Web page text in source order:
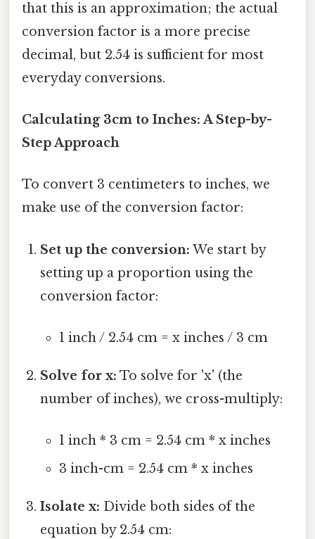
that this is an approximation; the actual
conversion factor is a more precise
decimal, but 2.54 is sufficient for most
everyday conversions.
Calculating 3cm to Inches: A Step-by-
Step Approach
To convert 3 centimeters to inches, we
make use of the conversion factor:
Set up the conversion: We start by
setting up a proportion using the
conversion factor:
1 inch / 2.54 cm = x inches / 3 cm
Solve for x: To solve for 'x' (the
number of inches), we cross-multiply:
1 inch * 3 cm = 2.54 cm * x inches
3 inch-cm = 2.54 cm * x inches
Isolate x: Divide both sides of the
equation by 2.54 cm: